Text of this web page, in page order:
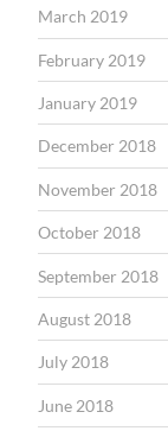
March 2019
February 2019
January 2019
December 2018
November 2018
October 2018
September 2018
August 2018
July 2018
June 2018